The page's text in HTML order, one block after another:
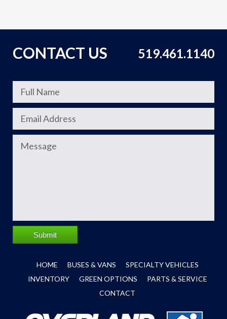
CONTACT US 519.461.1140
Submit
HOME BUSES & VANS
SPECIALTY VEHICLES
INVENTORY
GREEN OPTIONS
PARTS & SERVICE
CONTACT